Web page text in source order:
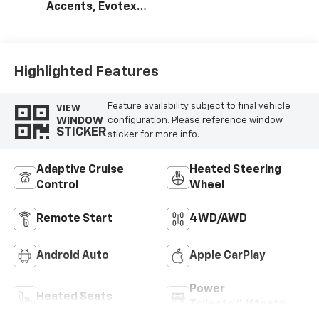
Accents, Evotex
Highlighted Features
VIEW
WINDOW
STICKER
Feature availability subject to final vehicle
configuration. Please reference window
sticker for more info.
Adaptive Cruise
Control
Heated Steering
Wheel
Remote Start 4WD/AWD
Android Auto Apple CarPlay
Heated Seats
Power